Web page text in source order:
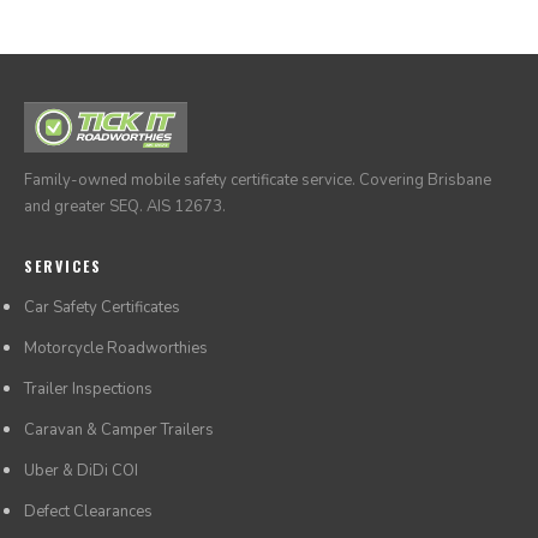
Family-owned mobile safety certificate service. Covering Brisbane
and greater SEQ. AIS 12673.
SERVICES
Car Safety Certificates
Motorcycle Roadworthies
Trailer Inspections
Caravan & Camper Trailers
Uber & DiDi COI
Defect Clearances